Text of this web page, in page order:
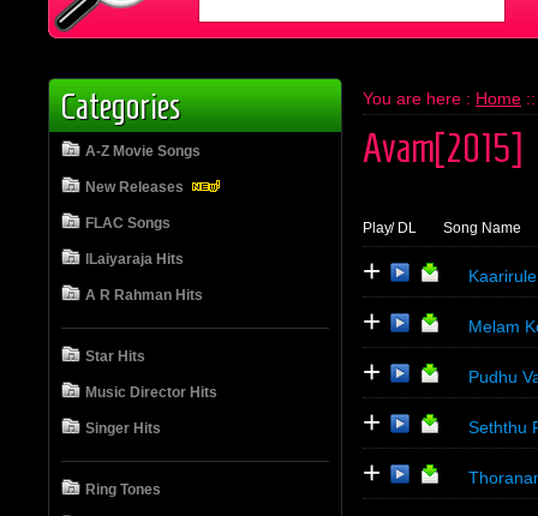
Categories
A-Z Movie Songs
New Releases
FLAC Songs
ILaiyaraja Hits
A R Rahman Hits
Star Hits
Music Director Hits
Singer Hits
Ring Tones
You are here : Home
Avam[2015]
Play/ DL Song Name
+
+ Melam
+ Pudhu
+ Seththu
+